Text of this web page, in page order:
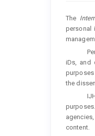
The
personal
iDs, and
the
content.